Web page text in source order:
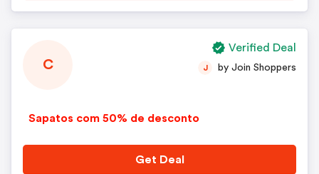
C
Sapatos com 50% de desconto
J by Join Shoppers
Get Deal
Verified Deal